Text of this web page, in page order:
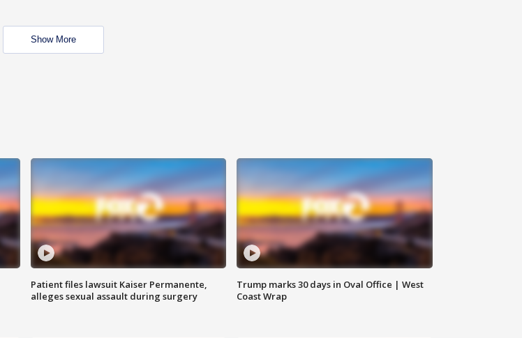
Show More
Patient files lawsuit Kaiser Permanente,
alleges sexual assault during surgery
Trump marks 30 days in Oval Office | West
Coast Wrap